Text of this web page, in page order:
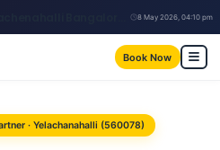
8 May 2026, 04:10 pm
Book Now
· Yelachanahalli (560078)